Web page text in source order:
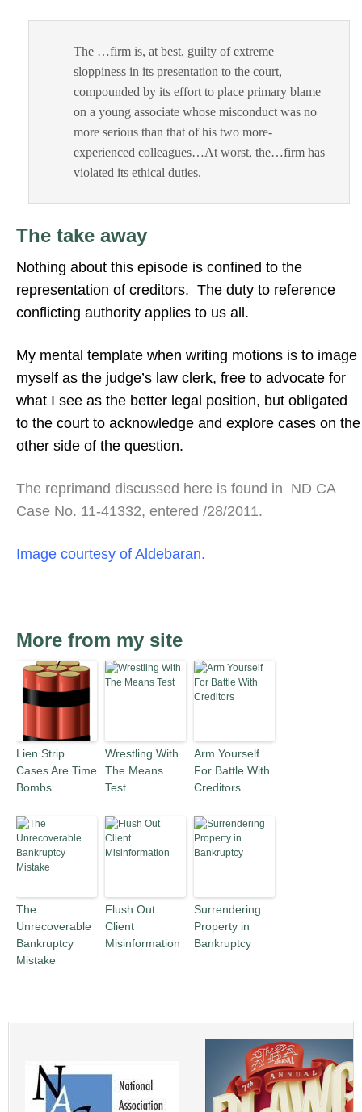
The …firm is, at best, guilty of extreme
sloppiness in its presentation to the court,
compounded by its effort to place primary blame
on a young associate whose misconduct was no
more serious than that of his two more-
experienced colleagues…At worst, the…firm has
violated its ethical duties.
The take away
Nothing about this episode is confined to the
representation of creditors. The duty to reference
conflicting authority applies to us all.
My mental template when writing motions is to image
myself as the judge’s law clerk, free to advocate for
what I see as the better legal position, but obligated
to the court to acknowledge and explore cases on the
other side of the question.
The reprimand discussed here is found in ND CA
Case No. 11-41332, entered /28/2011.
Image courtesy of Aldebaran.
More from my site
Lien Strip
Cases Are Time
Bombs
Wrestling With
The Means
Test
Arm Yourself
For Battle With
Creditors
The
Unrecoverable
Bankruptcy
Mistake
Flush Out
Client
Misinformation
Surrendering
Property in
Bankruptcy